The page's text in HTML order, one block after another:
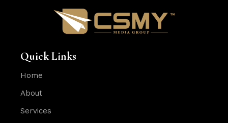
Quick Links
Home
About
Services